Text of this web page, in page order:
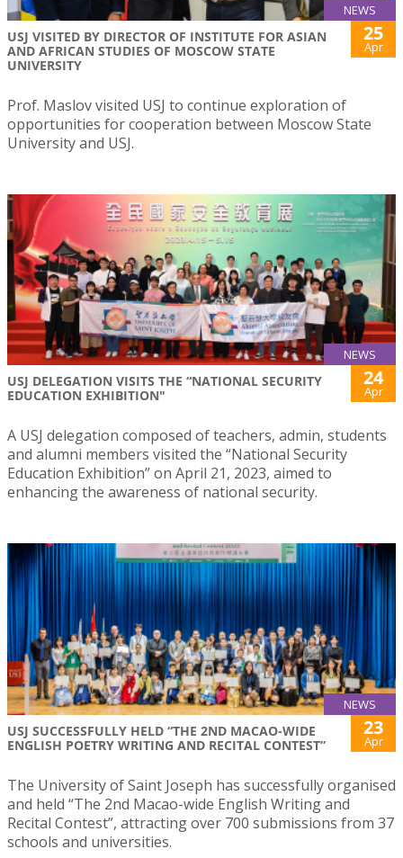
NEWS
USJ VISITED BY DIRECTOR OF INSTITUTE FOR ASIAN
AND AFRICAN STUDIES OF MOSCOW STATE
UNIVERSITY
25
Apr
Prof. Maslov visited USJ to continue exploration of
opportunities for cooperation between Moscow State
University and USJ.
NEWS
USJ DELEGATION VISITS THE “NATIONAL SECURITY
EDUCATION EXHIBITION"
24
Apr
A USJ delegation composed of teachers, admin, students
and alumni members visited the “National Security
Education Exhibition” on April 21, 2023, aimed to
enhancing the awareness of national security.
NEWS
USJ SUCCESSFULLY HELD “THE 2ND MACAO-WIDE
ENGLISH POETRY WRITING AND RECITAL CONTEST”
23
Apr
The University of Saint Joseph has successfully organised
and held “The 2nd Macao-wide English Writing and
Recital Contest”, attracting over 700 submissions from 37
schools and universities.